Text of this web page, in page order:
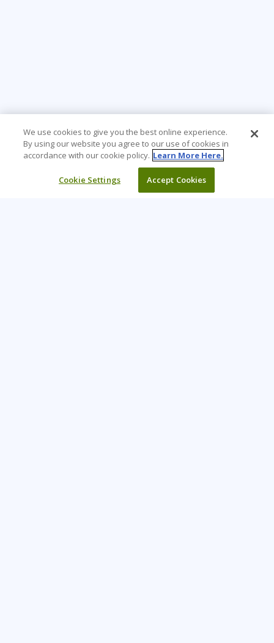
We use cookies to give you the best online experience.
By using our website you agree to our use of cookies in
accordance with our cookie policy. Learn More Here.
Cookie Settings Accept Cookies